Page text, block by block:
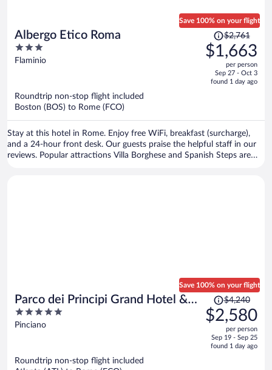
Albergo Etico Roma
3
out
Flaminio
Save 100% on your flight
Price
was
$2,761,
is
$2,761
$1,663
per person
Sep 27 - Oct 3
found 1 day ago
Roundtrip non-stop flight included
Boston (BOS) to Rome (FCO)
Stay at this hotel in Rome. Enjoy free WiFi, breakfast (surcharge),
and a 24-hour front desk. Our guests praise the helpful staff in our
reviews. Popular attractions Villa Borghese and Spanish Steps are
Parco dei Principi Grand Hotel &
SPA - Preferred Hotels & Resorts
5
out
Pinciano
Save 100% on your flight
Price
was
$4,240,
is
$4,240
$2,580
per person
Sep 19 - Sep 25
found 1 day ago
Roundtrip non-stop flight included